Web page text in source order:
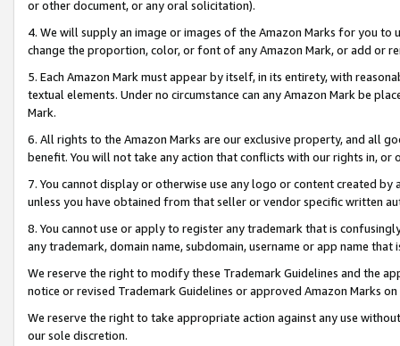
or other document, or any oral solicitation).
4. We will supply an image or images of the Amazon Marks for you to
change the proportion, color, or font of any Amazon Mark, or add or
5. Each Amazon Mark must appear by itself, in its entirety, with
textual elements. Under no circumstance can any Amazon Mark be
Mark.
6. All rights to the Amazon Marks are our exclusive property, and all
benefit. You will not take any action that conflicts with our rights in, or
7. You cannot display or otherwise use any logo or content created
unless you have obtained from that seller or vendor specific written
8. You cannot use or apply to register any trademark that is
any trademark, domain name, subdomain, username or app name
We reserve the right to modify these Trademark Guidelines and the
notice or revised Trademark Guidelines or approved Amazon Marks
We reserve the right to take appropriate action against any use
our sole discretion.